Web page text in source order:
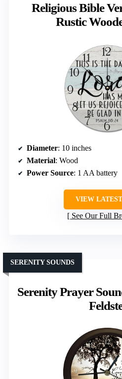
Religious Bible
Rustic
Diameter: 10 inches
Material: Wood
Power Source: 1 AA battery
VIEW
See Our Full
Serenity Prayer
SERENITY SOUNDS